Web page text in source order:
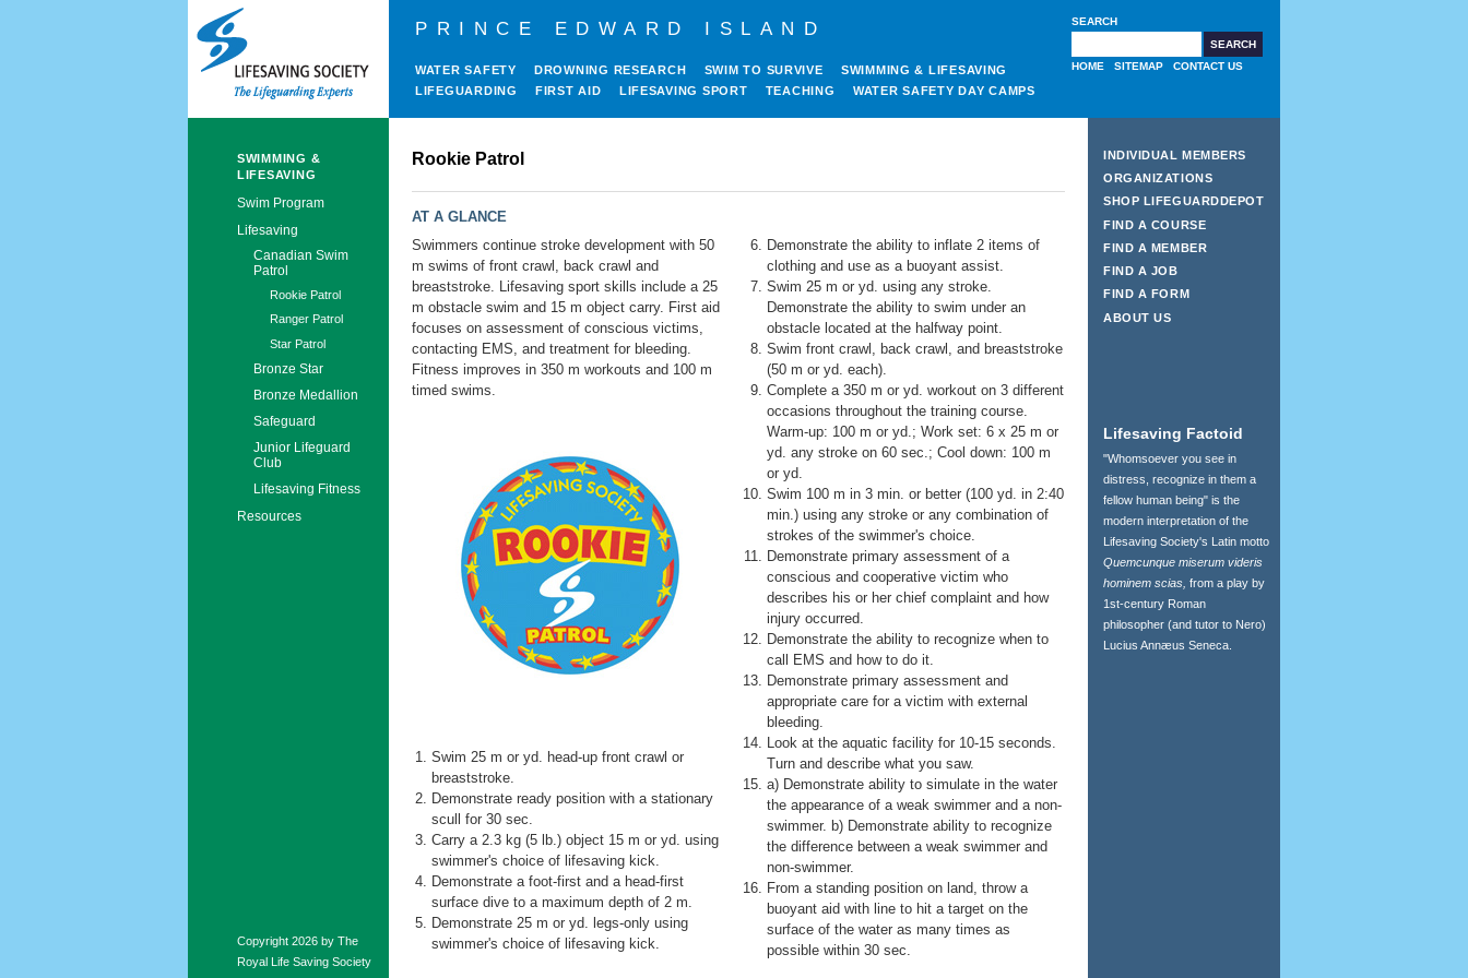
PRINCE EDWARD ISLAND
WATER SAFETY DROWNING RESEARCH SWIM TO SURVIVE
SWIMMING & LIFESAVING
LIFEGUARDING
FIRST AID LIFESAVING SPORT TEACHING WATER SAFETY DAY CAMPS
SEARCH
HOME SITEMAP CONTACT US
SWIMMING &
LIFESAVING
Swim Program
Lifesaving
Canadian Swim
Patrol
Rookie Patrol
Ranger Patrol
Star Patrol
Bronze Star
Bronze Medallion
Safeguard
Junior Lifeguard
Club
Lifesaving Fitness
Resources
Rookie Patrol
AT A GLANCE
Swimmers continue stroke development with 50
m swims of front crawl, back crawl and
breaststroke. Lifesaving sport skills include a 25
m obstacle swim and 15 m object carry. First aid
focuses on assessment of conscious victims,
contacting EMS, and treatment for bleeding.
Fitness improves in 350 m workouts and 100 m
timed swims.
Swim 25 m or yd. head-up front crawl or
breaststroke.
Demonstrate ready position with a stationary
scull for 30 sec.
Carry a 2.3 kg (5 lb.) object 15 m or yd. using
swimmer's choice of lifesaving kick.
Demonstrate a foot-first and a head-first
surface dive to a maximum depth of 2 m.
Demonstrate 25 m or yd. legs-only using
swimmer's choice of lifesaving kick.
Demonstrate the ability to inflate 2 items of
clothing and use as a buoyant assist.
Swim 25 m or yd. using any stroke.
Demonstrate the ability to swim under an
obstacle located at the halfway point.
Swim front crawl, back crawl, and breaststroke
(50 m or yd. each).
Complete a 350 m or yd. workout on 3 different
occasions throughout the training course.
Warm-up: 100 m or yd.; Work set: 6 x 25 m or
yd. any stroke on 60 sec.; Cool down: 100 m
or yd.
Swim 100 m in 3 min. or better (100 yd. in 2:40
min.) using any stroke or any combination of
strokes of the swimmer's choice.
Demonstrate primary assessment of a
conscious and cooperative victim who
describes his or her chief complaint and how
injury occurred.
Demonstrate the ability to recognize when to
call EMS and how to do it.
Demonstrate primary assessment and
appropriate care for a victim with external
bleeding.
Look at the aquatic facility for 10-15 seconds.
Turn and describe what you saw.
a) Demonstrate ability to simulate in the water
the appearance of a weak swimmer and a non-
swimmer. b) Demonstrate ability to recognize
the difference between a weak swimmer and
non-swimmer.
From a standing position on land, throw a
buoyant aid with line to hit a target on the
surface of the water as many times as
possible within 30 sec.
INDIVIDUAL MEMBERS
ORGANIZATIONS
SHOP LIFEGUARDDEPOT
FIND A COURSE
FIND A MEMBER
FIND A JOB
FIND A FORM
ABOUT US
Lifesaving Factoid
"Whomsoever you see in
distress, recognize in them a
fellow human being" is the
modern interpretation of the
Lifesaving Society's Latin motto
Quemcunque miserum videris
hominem scias, from a play by
1st-century Roman
philosopher (and tutor to Nero)
Lucius Annæus Seneca.
Copyright 2026 by The
Royal Life Saving Society